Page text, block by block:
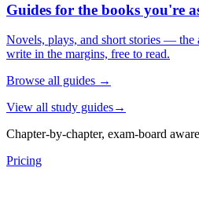
Guides for the books you're
Novels, plays, and short stories — the
write in the margins, free to read.
Browse all guides →
View all study guides→
Chapter-by-chapter, exam-board aware
Pricing